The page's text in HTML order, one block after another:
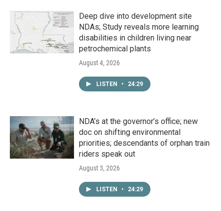
Deep dive into development site
NDAs; Study reveals more learning
disabilities in children living near
petrochemical plants
August 4, 2026
LISTEN • 24:29
NDA’s at the governor’s office; new
doc on shifting environmental
priorities; descendants of orphan train
riders speak out
August 3, 2026
LISTEN • 24:29